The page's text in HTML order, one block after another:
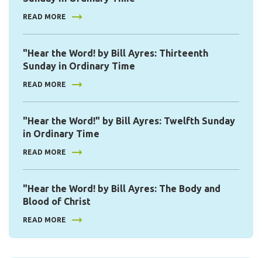
READ MORE
"Hear the Word! by Bill Ayres: Thirteenth
Sunday in Ordinary Time
READ MORE
"Hear the Word!" by Bill Ayres: Twelfth Sunday
in Ordinary Time
READ MORE
"Hear the Word! by Bill Ayres: The Body and
Blood of Christ
READ MORE